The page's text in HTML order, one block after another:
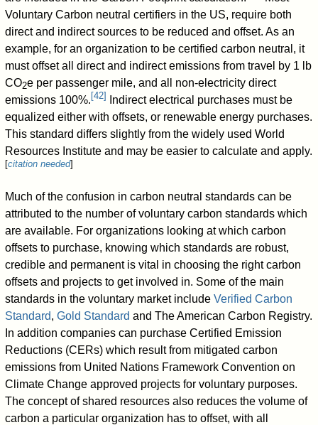
Voluntary Carbon neutral certifiers in the US, require both
direct and indirect sources to be reduced and offset. As an
example, for an organization to be certified carbon neutral, it
must offset all direct and indirect emissions from travel by 1 lb
CO2e per passenger mile, and all non-electricity direct
emissions 100%. [42]
Indirect electrical purchases must be
equalized either with offsets, or renewable energy purchases.
This standard differs slightly from the widely used World
Resources Institute and may be easier to calculate and apply.
[citation needed]
Much of the confusion in carbon neutral standards can be
attributed to the number of voluntary carbon standards which
are available. For organizations looking at which carbon
offsets to purchase, knowing which standards are robust,
credible and permanent is vital in choosing the right carbon
offsets and projects to get involved in. Some of the main
standards in the voluntary market includeVerified Carbon
Standard,Gold Standard and The American Carbon Registry.
In addition companies can purchase Certified Emission
Reductions (CERs) which result from mitigated carbon
emissions from United Nations Framework Convention on
Climate Change approved projects for voluntary purposes.
The concept of shared resources also reduces the volume of
carbon a particular organization has to offset, with all